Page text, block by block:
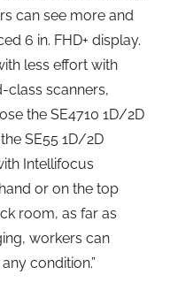
can see more and
6 in. FHD+ display.
less effort with
scanners,
the SE4710 1D/2D
SE55 1D/2D
Intellifocus
or on the top
room, as far as
workers can
condition.”